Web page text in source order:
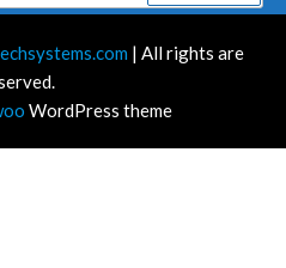
| All rights are
WordPress theme